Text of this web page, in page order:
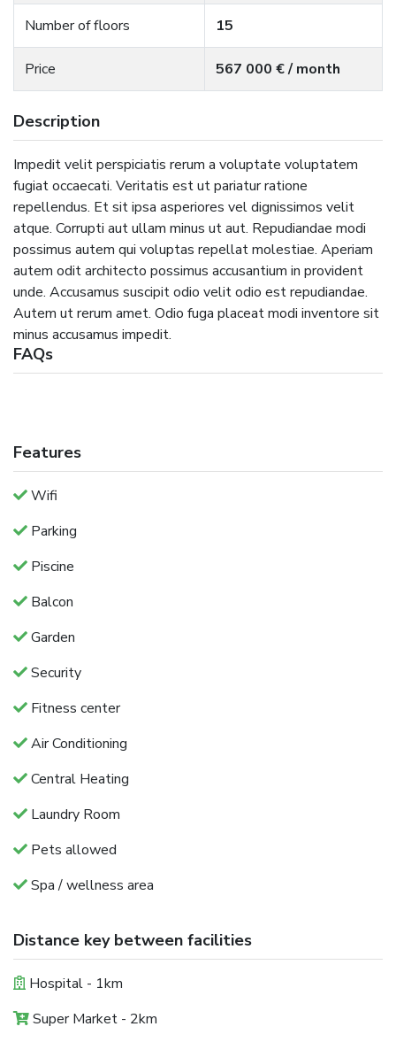
Number of floors 15
Price 567 000 € / month
Description
Impedit velit perspiciatis rerum a voluptate voluptatem
fugiat occaecati. Veritatis est ut pariatur ratione
repellendus. Et sit ipsa asperiores vel dignissimos velit
atque. Corrupti aut ullam minus ut aut. Repudiandae modi
possimus autem qui voluptas repellat molestiae. Aperiam
autem odit architecto possimus accusantium in provident
unde. Accusamus suscipit odio velit odio est repudiandae.
Autem ut rerum amet. Odio fuga placeat modi inventore sit
minus accusamus impedit.
FAQs
Features
Wifi
Parking
Piscine
Balcon
Garden
Security
Fitness center
Air Conditioning
Central Heating
Laundry Room
Pets allowed
Spa / wellness area
Distance key between facilities
Hospital - 1km
Super Market - 2km